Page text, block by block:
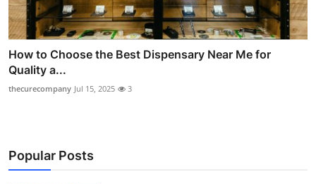
How to Choose the Best Dispensary Near Me for
Quality a...
thecurecompany Jul 15, 2025 3
Popular Posts